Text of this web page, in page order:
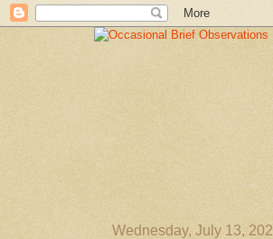
Wednesday, July 13,